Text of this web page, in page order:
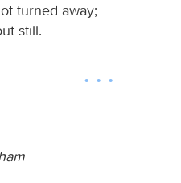
turned away;
still.